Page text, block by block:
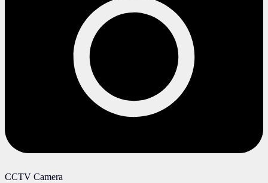
CCTV Camera